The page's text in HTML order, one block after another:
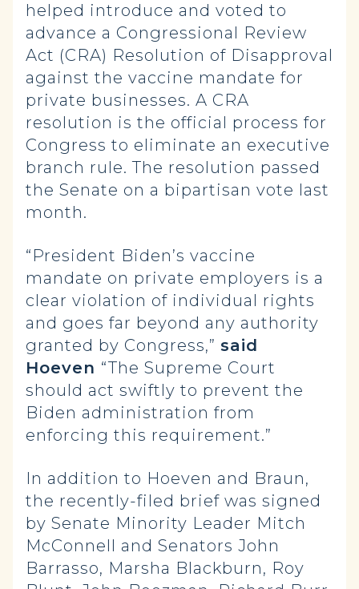
helped introduce and voted to
advance a Congressional Review
Act (CRA) Resolution of Disapproval
against the vaccine mandate for
private businesses. A CRA
resolution is the official process for
Congress to eliminate an executive
branch rule. The resolution passed
the Senate on a bipartisan vote last
month.
“President Biden’s vaccine
mandate on private employers is a
clear violation of individual rights
and goes far beyond any authority
granted by Congress,” said
Hoeven “The Supreme Court
should act swiftly to prevent the
Biden administration from
enforcing this requirement.”
In addition to Hoeven and Braun,
the recently-filed brief was signed
by Senate Minority Leader Mitch
McConnell and Senators John
Barrasso, Marsha Blackburn, Roy